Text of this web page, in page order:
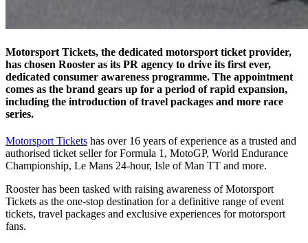
Motorsport Tickets, the dedicated motorsport ticket provider,
has chosen Rooster as its PR agency to drive its first ever,
dedicated consumer awareness programme. The appointment
comes as the brand gears up for a period of rapid expansion,
including the introduction of travel packages and more race
series.
Motorsport Tickets has over 16 years of experience as a trusted and
authorised ticket seller for Formula 1, MotoGP, World Endurance
Championship, Le Mans 24-hour, Isle of Man TT and more.
Rooster has been tasked with raising awareness of Motorsport
Tickets as the one-stop destination for a definitive range of event
tickets, travel packages and exclusive experiences for motorsport
fans.